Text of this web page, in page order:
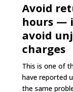
Avoid
hours —
avoid
charges
This is one of
have reported
the same